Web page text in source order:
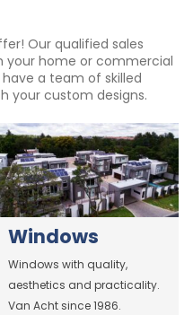
Our qualified sales
your home or commercial
a team of skilled
your custom designs.
Windows
Windows with quality,
aesthetics and practicality.
Van Acht since 1986.